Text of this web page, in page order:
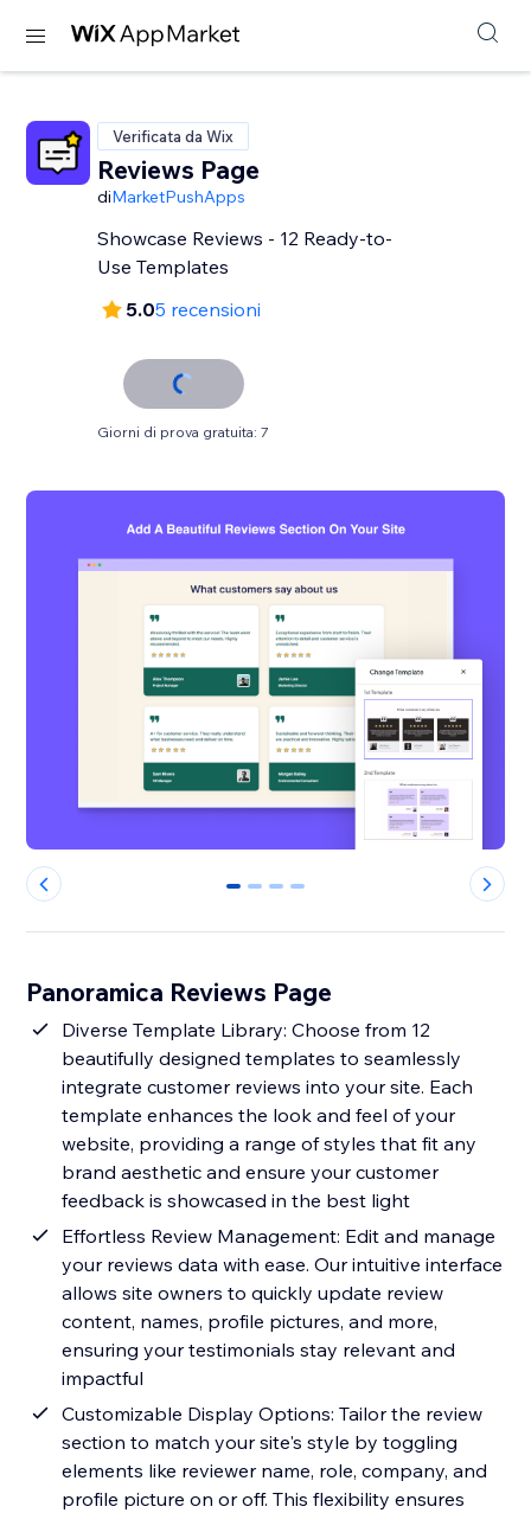
Verificata da Wix
Reviews Page
diMarketPushApps
Showcase Reviews - 12 Ready-to-
Use Templates
5.05 recensioni
Giorni di prova gratuita: 7
0 1 2 3
Panoramica Reviews Page
Diverse Template Library: Choose from 12
beautifully designed templates to seamlessly
integrate customer reviews into your site. Each
template enhances the look and feel of your
website, providing a range of styles that fit any
brand aesthetic and ensure your customer
feedback is showcased in the best light
Effortless Review Management: Edit and manage
your reviews data with ease. Our intuitive interface
allows site owners to quickly update review
content, names, profile pictures, and more,
ensuring your testimonials stay relevant and
impactful
Customizable Display Options: Tailor the review
section to match your site's style by toggling
elements like reviewer name, role, company, and
profile picture on or off. This flexibility ensures